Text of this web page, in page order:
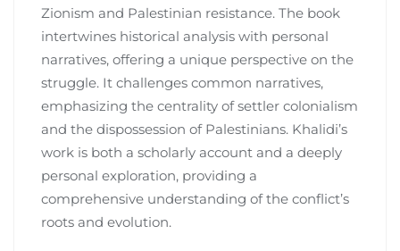
Zionism and Palestinian resistance. The book
intertwines historical analysis with personal
narratives, offering a unique perspective on the
struggle. It challenges common narratives,
emphasizing the centrality of settler colonialism
and the dispossession of Palestinians. Khalidi’s
work is both a scholarly account and a deeply
personal exploration, providing a
comprehensive understanding of the conflict’s
roots and evolution.